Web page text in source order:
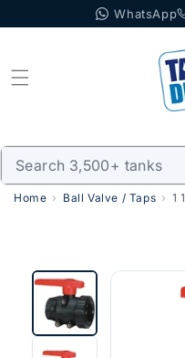
to content WhatsApp
Home Ball Valve / Taps 1